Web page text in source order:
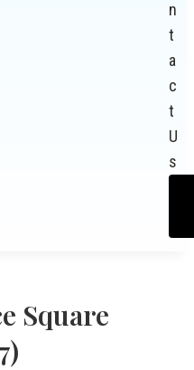
n
t
a
c
t
U
s
Square